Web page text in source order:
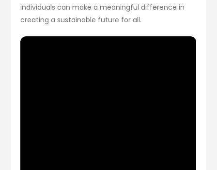
individuals can make a meaningful difference in
creating a sustainable future for all.